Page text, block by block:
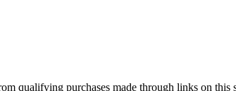
qualifying purchases made through links on this